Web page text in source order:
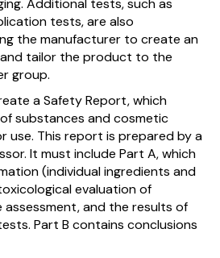
tests, are also
the manufacturer to create an
and tailor the product to the
group.
a Safety Report, which
substances and cosmetic
use. This report is prepared by a
It must include Part A, which
(individual ingredients and
evaluation of
assessment, and the results of
Part B contains conclusions